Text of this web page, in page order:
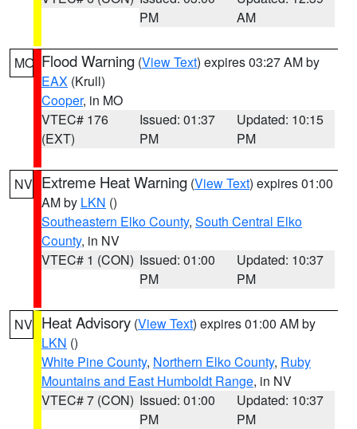
PM
AM
MO Flood Warning (View Text) expires 03:27 AM by
EAX (Krull)
Cooper, in MO
VTEC# 176
(EXT)
Issued: 01:37
PM
Updated: 10:15
PM
NV Extreme Heat Warning (View Text) expires 01:00
AM by LKN ()
Southeastern Elko County, South Central Elko
County, in NV
VTEC# 1 (CON) Issued: 01:00
PM
Updated: 10:37
PM
NV Heat Advisory (View Text) expires 01:00 AM by
LKN ()
White Pine County, Northern Elko County, Ruby
Mountains and East Humboldt Range, in NV
VTEC# 7 (CON) Issued: 01:00
PM
Updated: 10:37
PM